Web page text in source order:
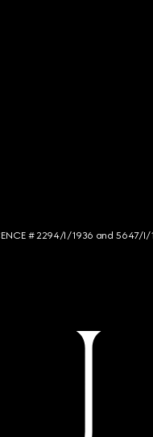
# 2294/I/1936 and 5647/I/